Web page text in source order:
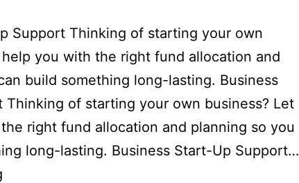
Support Thinking of starting your own
help you with the right fund allocation and
build something long-lasting. Business
Thinking of starting your own business? Let
right fund allocation and planning so you
long-lasting. Business Start-Up Support…